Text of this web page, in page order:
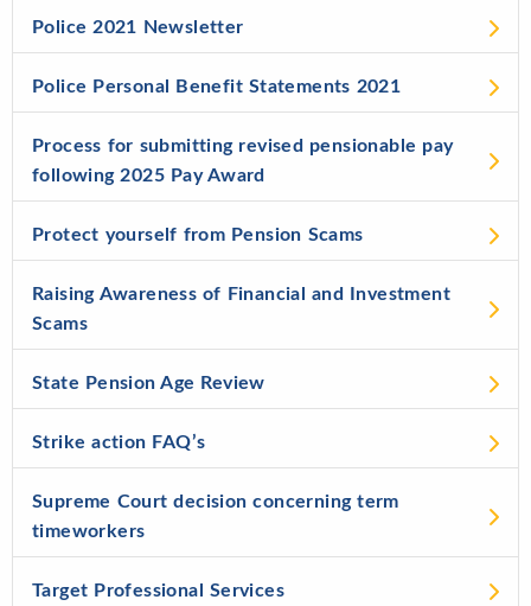
Police 2021 Newsletter
Police Personal Benefit Statements 2021
Process for submitting revised pensionable pay
following 2025 Pay Award
Protect yourself from Pension Scams
Raising Awareness of Financial and Investment
Scams
State Pension Age Review
Strike action FAQ’s
Supreme Court decision concerning term
timeworkers
Target Professional Services